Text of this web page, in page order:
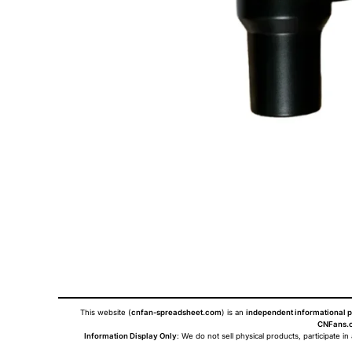
This website (cnfan-spreadsheet.com) is an independent informational
Information Display Only: We do not sell physical products, participate